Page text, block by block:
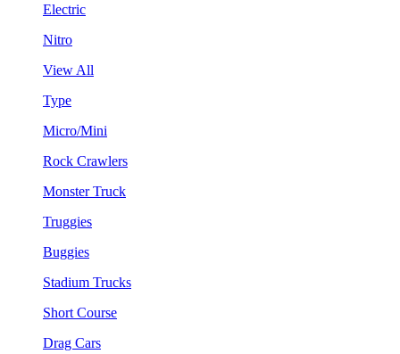
Electric
Nitro
View All
Type
Micro/Mini
Rock Crawlers
Monster Truck
Truggies
Buggies
Stadium Trucks
Short Course
Drag Cars